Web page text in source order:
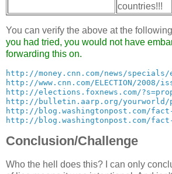
countries!!!
You can verify the above at the
you had tried, you would not have
forwarding this on.
http://money.cnn.com/news/
http://www.cnn.com/ELECTION/
http://elections.foxnews.com/
http://bulletin.aarp.org/yourworld/
http://blog.washingtonpost.com/fact-
http://blog.washingtonpost.com/
Conclusion/Challenge
Who the hell does this? I can only